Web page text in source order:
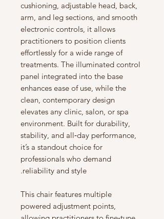
cushioning, adjustable head, back,
arm, and leg sections, and smooth
electronic controls, it allows
practitioners to position clients
effortlessly for a wide range of
treatments. The illuminated control
panel integrated into the base
enhances ease of use, while the
clean, contemporary design
elevates any clinic, salon, or spa
environment. Built for durability,
stability, and all‑day performance,
it’s a standout choice for
professionals who demand
reliability and style.
This chair features multiple
powered adjustment points,